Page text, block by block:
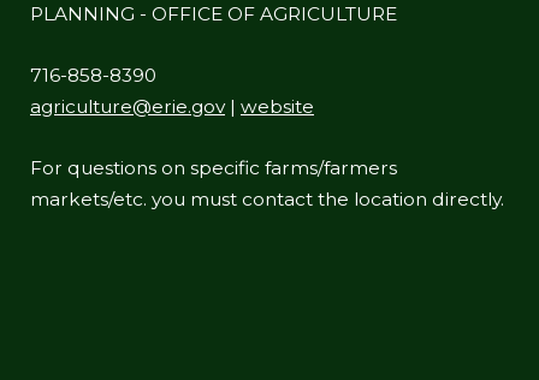
PLANNING - OFFICE OF AGRICULTURE
716-858-8390
agriculture@erie.gov| website
For questions on specific farms/farmers
markets/etc. you must contact the location directly.